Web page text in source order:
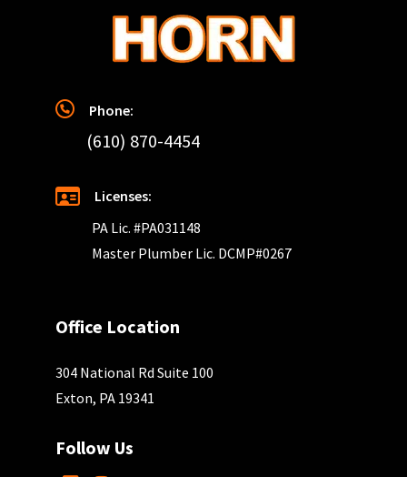
Phone:
(610) 870-4454
Licenses:
PA Lic. #PA031148
Master Plumber Lic. DCMP#0267
Office Location
304 National Rd Suite 100
Exton, PA 19341
Follow Us